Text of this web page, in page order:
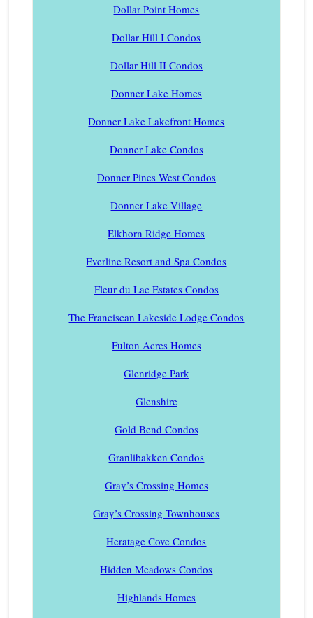
Dollar Point Homes
Dollar Hill I Condos
Dollar Hill II Condos
Donner Lake Homes
Donner Lake Lakefront Homes
Donner Lake Condos
Donner Pines West Condos
Donner Lake Village
Elkhorn Ridge Homes
Everline Resort and Spa Condos
Fleur du Lac Estates Condos
The Franciscan Lakeside Lodge Condos
Fulton Acres Homes
Glenridge Park
Glenshire
Gold Bend Condos
Granlibakken Condos
Gray’s Crossing Homes
Gray’s Crossing Townhouses
Heratage Cove Condos
Hidden Meadows Condos
Highlands Homes